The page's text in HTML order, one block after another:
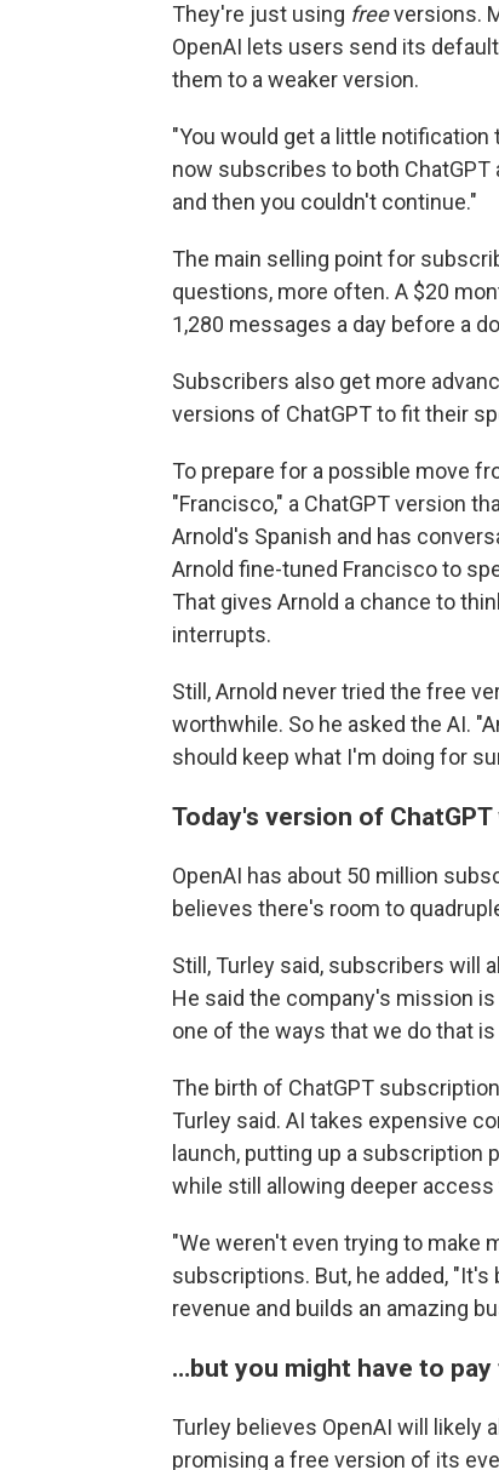
They're just using freeversions.
OpenAI lets users send its
them to a weaker version.
"You would get a little notification
now subscribes to both
and then you couldn't continue."
The main selling point for
questions, more often. A $20
1,280 messages a day before a
Subscribers also get more
versions of ChatGPT to fit their
To prepare for a possible move
"Francisco," a ChatGPT version
Arnold's Spanish and has
Arnold fine-tuned Francisco to
That gives Arnold a chance to
interrupts.
Still, Arnold never tried the free
worthwhile. So he asked the AI.
should keep what I'm doing for
Today's version of
OpenAI has about 50 million
believes there's room to
Still, Turley said, subscribers will
He said the company's mission
one of the ways that we do that
The birth of ChatGPT
Turley said. AI takes expensive
launch, putting up a subscription
while still allowing deeper
"We weren't even trying to make
subscriptions. But, he added,
revenue and builds an amazing
…but you might have to
Turley believes OpenAI will likely
promising a free version of its